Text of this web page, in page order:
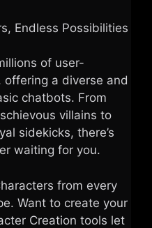
Endless Possibilities
of user-
offering a diverse and
chatbots. From
villains to
sidekicks, there’s
waiting for you.
from every
Want to create your
Creation tools let